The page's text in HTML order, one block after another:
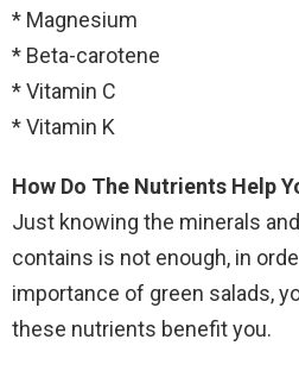
* Magnesium
* Beta-carotene
* Vitamin C
* Vitamin K
How Do The Nutrients Help
Just knowing the minerals
contains is not enough, in
importance of green salads,
these nutrients benefit you.